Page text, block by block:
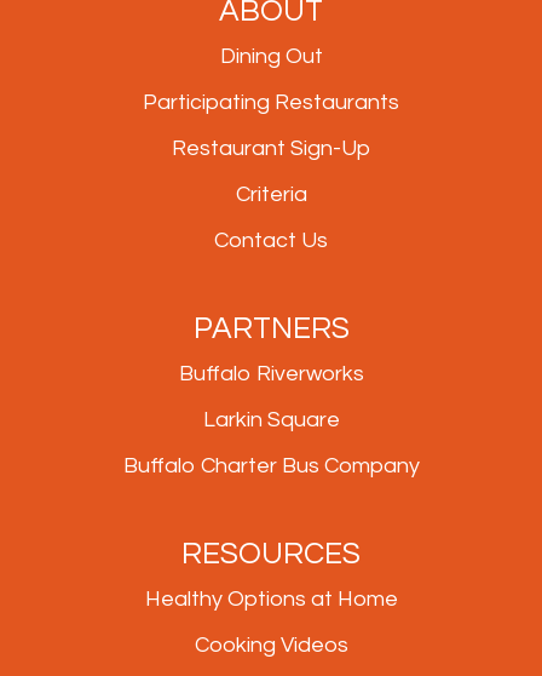
ABOUT
Dining Out
Participating Restaurants
Restaurant Sign-Up
Criteria
Contact Us
PARTNERS
Buffalo Riverworks
Larkin Square
Buffalo Charter Bus Company
RESOURCES
Healthy Options at Home
Cooking Videos